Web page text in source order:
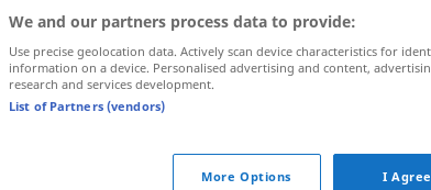
pantina. FIG
gesticuler commeun
We and our partners process data to provide:
Use precise geolocation data. Actively scan device characteristics for
information on a device. Personalised advertising and content,
research and services development.
List of Partners (vendors)
More Options I Agree